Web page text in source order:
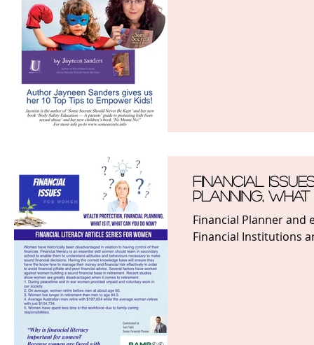
Financial
Planning,
Financial Planner and
Financial Institutions